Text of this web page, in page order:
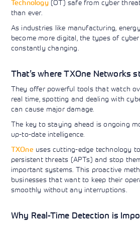
Learning)
Cisco
consulting
align IT
services with
customers'
Technology(OT) safe from cyber
than ever.
As industries like manufacturing,
become more digital, the types of
constantly changing.
That’s where TXOne Networks
They offer powerful tools that watch
real time, spotting and dealing with
can cause major damage.
The key to staying ahead is ongoing
up-to-date intelligence.
TXOne uses cutting-edge technology
persistent threats (APTs) and stop
important systems. This proactive
businesses that want to keep their
smoothly without any interruptions.
Why Real-Time Detection is